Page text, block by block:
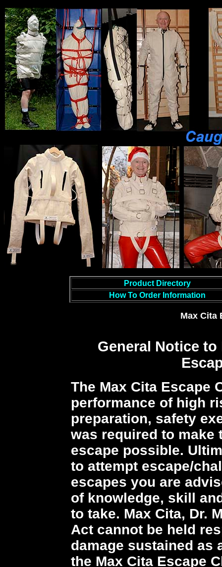
Product Directory
How To Order Information
Max Cita
General Notice to
The Max Cita Escape
performance of high
preparation, safety
was required to
escape possible.
to attempt escape/
escapes you are
of knowledge, skill
to take. Max Cita, Dr.
Act cannot be held
damage sustained as
the Max Cita Escape